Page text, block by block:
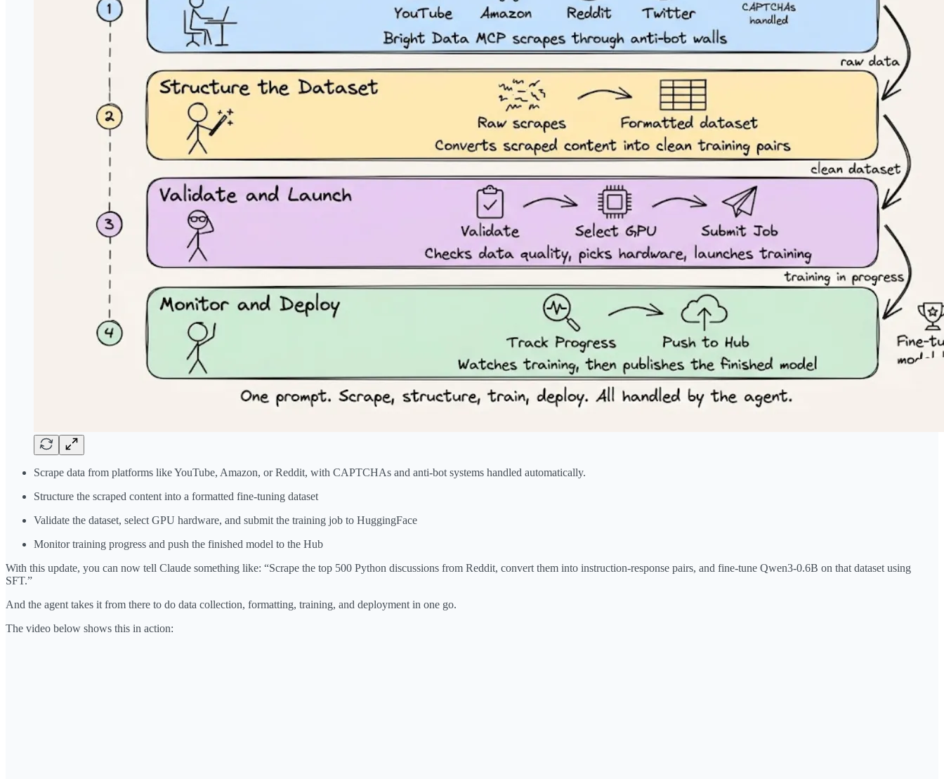
Scrape data from platforms like YouTube, Amazon, or Reddit, with CAPTCHAs and anti-bot systems handled automatically.
Structure the scraped content into a formatted fine-tuning dataset
Validate the dataset, select GPU hardware, and submit the training job to HuggingFace
Monitor training progress and push the finished model to the Hub
With this update, you can now tell Claude something like: “Scrape the top 500 Python discussions from Reddit, convert them into instruction-response pairs, and fine-tune Qwen3-0.6B on that dataset using
SFT.”
And the agent takes it from there to do data collection, formatting, training, and deployment in one go.
The video below shows this in action: